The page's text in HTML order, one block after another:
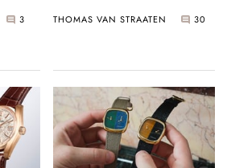
3 THOMAS VAN STRAATEN 30